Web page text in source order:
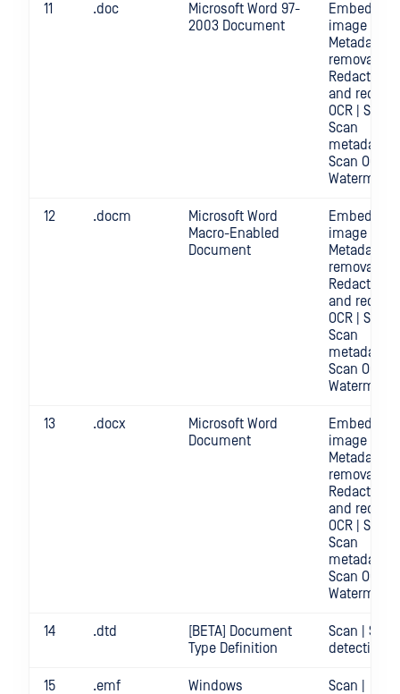
11 .doc
Microsoft Word 97-
2003 Document
Embedded
image crop
Metadata
removal |
Redact |
and redact
OCR | Scan |
Scan
metadata |
Scan OCR |
Watermark
12 .docm
Microsoft Word
Macro-Enabled
Document
Embedded
image crop
Metadata
removal |
Redact |
and redact
OCR | Scan |
Scan
metadata |
Scan OCR |
Watermark
13 .docx
Microsoft Word
Document
Embedded
image crop
Metadata
removal |
Redact |
and redact
OCR | Scan |
Scan
metadata |
Scan OCR |
Watermark
14 .dtd
[BETA] Document
Type Definition
Scan |
detection
15 .emf
Windows
Scan |